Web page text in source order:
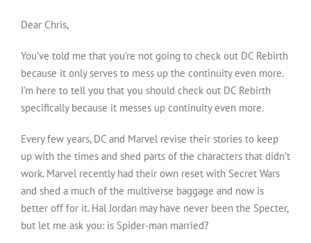
Dear Chris,
You’ve told me that you’re not going to check out DC Rebirth
because it only serves to mess up the continuity even more.
I’m here to tell you that you should check out DC Rebirth
specifically because it messes up continuity even more.
Every few years, DC and Marvel revise their stories to keep
up with the times and shed parts of the characters that didn’t
work. Marvel recently had their own reset with Secret Wars
and shed a much of the multiverse baggage and now is
better off for it. Hal Jordan may have never been the Specter,
but let me ask you: is Spider-man married?